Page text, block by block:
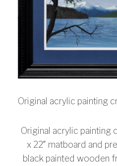
Original acrylic painting
Original acrylic painting
x 22″ matboard and
black painted wooden